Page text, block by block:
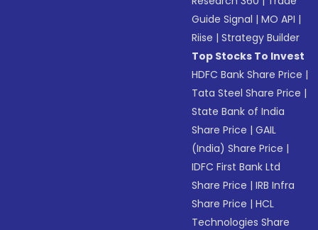
Guide Signal |MO API |
Riise |Strategy Builder
Top Stocks To Invest
HDFC Bank Share Price |
Tata Steel Share Price |
State Bank of India
Share Price |GAIL
(India) Share Price |
IDFC First Bank Ltd
Share Price |IRB Infra
Share Price |HCL
Technologies Share